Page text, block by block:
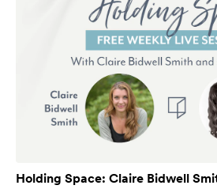
Holding Space: Claire Bidwell